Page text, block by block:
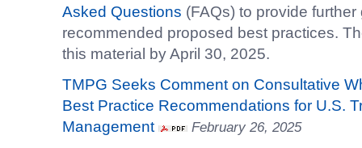
Asked Questions (FAQs) to provide
recommended proposed best practices.
this material by April 30, 2025.
TMPG Seeks Comment on Consultative
Best Practice Recommendations for U.S.
Management
February 26, 2025